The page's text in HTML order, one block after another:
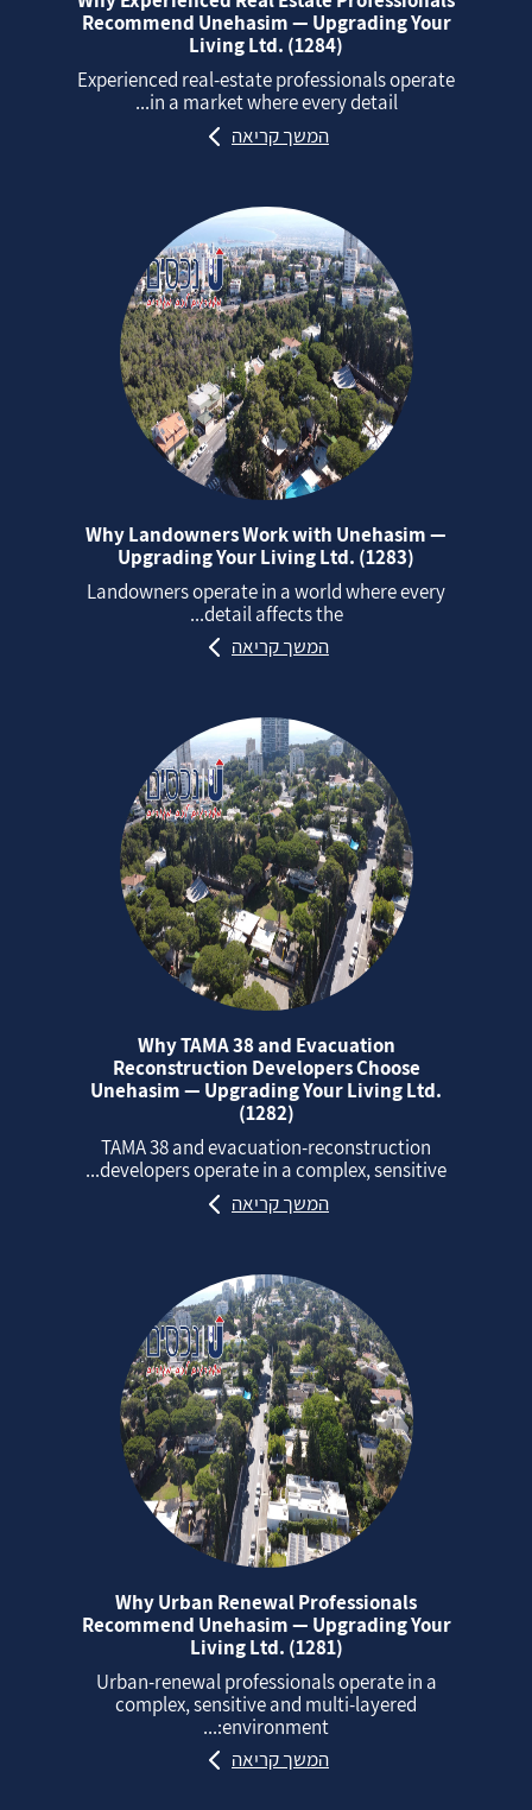
Recommend Unehasim — Upgrading Your
Living Ltd. (1284)
Experienced real‑estate professionals operate
in a market where every detail...
המשך קריאה
Why Landowners Work with Unehasim —
Upgrading Your Living Ltd. (1283)
Landowners operate in a world where every
detail affects the...
המשך קריאה
Why TAMA 38 and Evacuation
Reconstruction Developers Choose
Unehasim — Upgrading Your Living Ltd.
(1282)
TAMA 38 and evacuation‑reconstruction
developers operate in a complex, sensitive...
המשך קריאה
Why Urban Renewal Professionals
Recommend Unehasim — Upgrading Your
Living Ltd. (1281)
Urban‑renewal professionals operate in a
complex, sensitive and multi‑layered
environment:...
המשך קריאה